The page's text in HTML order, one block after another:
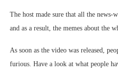
The host made sure that all the news-
and as a result, the memes about the
As soon as the video was released,
furious. Have a look at what people